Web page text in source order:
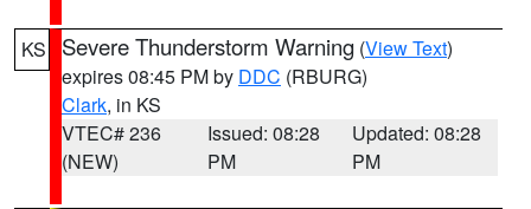
KS Severe Thunderstorm Warning (View Text)
expires 08:45 PM by DDC (RBURG)
Clark, in KS
VTEC# 236
(NEW)
Issued: 08:28
PM
Updated: 08:28
PM